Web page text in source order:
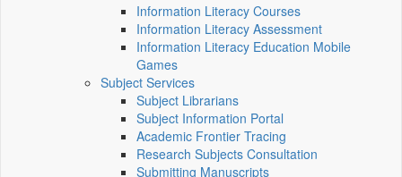
Information Literacy Courses
Information Literacy Assessment
Information Literacy Education Mobile
Games
Subject Services
Subject Librarians
Subject Information Portal
Academic Frontier Tracing
Research Subjects Consultation
Submitting Manuscripts